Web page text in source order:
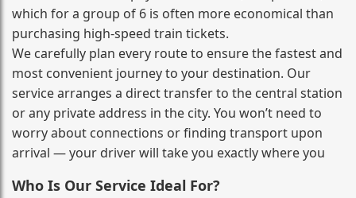
which for a group of 6 is often more economical than
purchasing high‑speed train tickets.
We carefully plan every route to ensure the fastest and
most convenient journey to your destination. Our
service arranges a direct transfer to the central station
or any private address in the city. You won’t need to
worry about connections or finding transport upon
arrival — your driver will take you exactly where you
Who Is Our Service Ideal For?